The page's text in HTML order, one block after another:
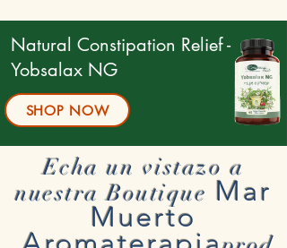
Natural Constipation Relief -
Yobsalax NG
SHOP NOW
Echa un vistazo a
nuestra Boutique Mar
Muerto